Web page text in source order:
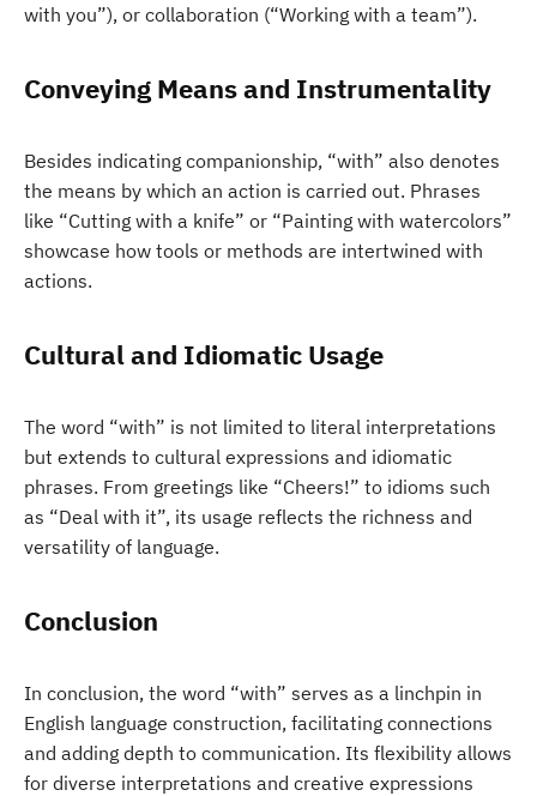
with you”), or collaboration (“Working with a team”).
Conveying Means and Instrumentality
Besides indicating companionship, “with” also denotes
the means by which an action is carried out. Phrases
like “Cutting with a knife” or “Painting with watercolors”
showcase how tools or methods are intertwined with
actions.
Cultural and Idiomatic Usage
The word “with” is not limited to literal interpretations
but extends to cultural expressions and idiomatic
phrases. From greetings like “Cheers!” to idioms such
as “Deal with it”, its usage reflects the richness and
versatility of language.
Conclusion
In conclusion, the word “with” serves as a linchpin in
English language construction, facilitating connections
and adding depth to communication. Its flexibility allows
for diverse interpretations and creative expressions